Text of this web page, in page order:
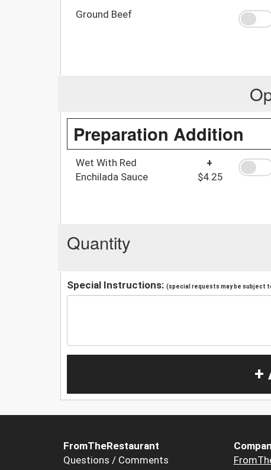
Ground Beef
Preparation Addition
Wet With Red
Enchilada Sauce
+
$4.25
Quantity
Special Instructions: (special requests may be subject
+
FromTheRestaurant
Questions / Comments